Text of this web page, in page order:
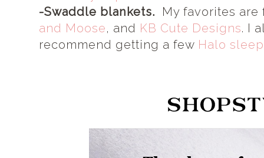
-Swaddle blankets. My favorites
and Moose, and KB Cute Designs. I
recommend getting a few Halo